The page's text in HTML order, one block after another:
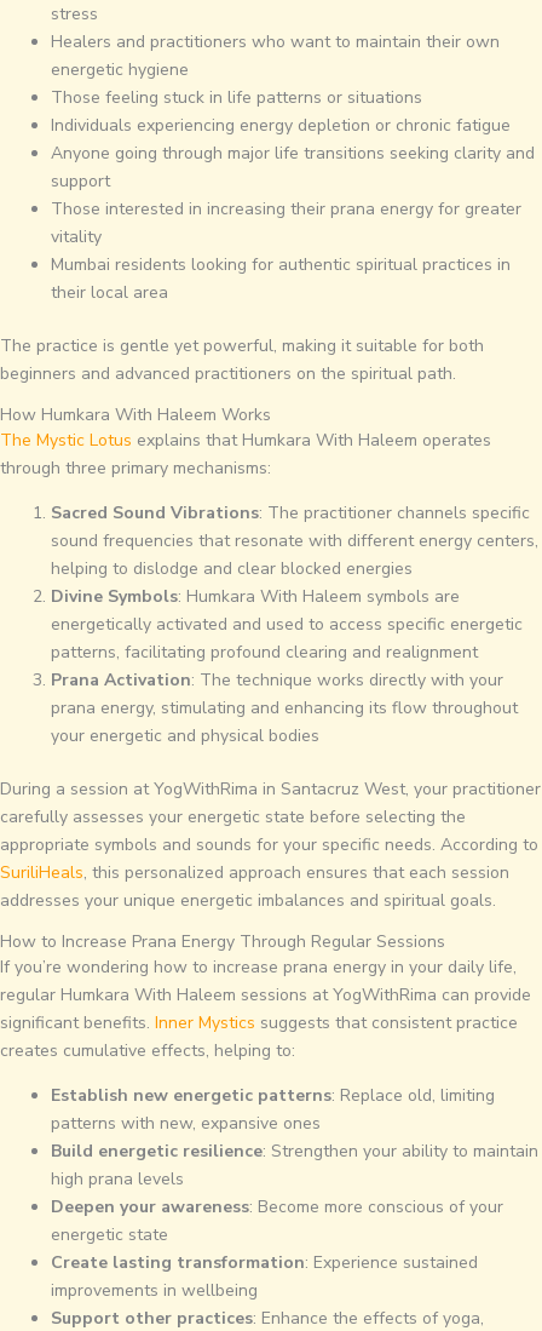
stress
Healers and practitioners who want to maintain their own
energetic hygiene
Those feeling stuck in life patterns or situations
Individuals experiencing energy depletion or chronic fatigue
Anyone going through major life transitions seeking clarity and
support
Those interested in increasing their prana energy for greater
vitality
Mumbai residents looking for authentic spiritual practices in
their local area
The practice is gentle yet powerful, making it suitable for both
beginners and advanced practitioners on the spiritual path.
How Humkara With Haleem Works
The Mystic Lotus explains that Humkara With Haleem operates
through three primary mechanisms:
Sacred Sound Vibrations: The practitioner channels specific
sound frequencies that resonate with different energy centers,
helping to dislodge and clear blocked energies
Divine Symbols: Humkara With Haleem symbols are
energetically activated and used to access specific energetic
patterns, facilitating profound clearing and realignment
Prana Activation: The technique works directly with your
prana energy, stimulating and enhancing its flow throughout
your energetic and physical bodies
During a session at YogWithRima in Santacruz West, your practitioner
carefully assesses your energetic state before selecting the
appropriate symbols and sounds for your specific needs. According to
SuriliHeals, this personalized approach ensures that each session
addresses your unique energetic imbalances and spiritual goals.
How to Increase Prana Energy Through Regular Sessions
If you’re wondering how to increase prana energy in your daily life,
regular Humkara With Haleem sessions at YogWithRima can provide
significant benefits. Inner Mystics suggests that consistent practice
creates cumulative effects, helping to:
Establish new energetic patterns: Replace old, limiting
patterns with new, expansive ones
Build energetic resilience: Strengthen your ability to maintain
high prana levels
Deepen your awareness: Become more conscious of your
energetic state
Create lasting transformation: Experience sustained
improvements in wellbeing
Support other practices: Enhance the effects of yoga,